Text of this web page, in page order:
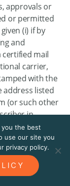
approvals or
or permitted
(i) if by
and
certified mail
carrier,
with the
address listed
(or such other
in
shall be
(ii) if by MAI
delivered
or in
mail or
the best
use our site you
privacy policy.